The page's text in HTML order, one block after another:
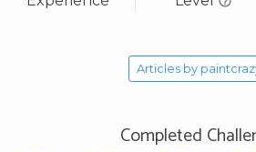
Articles by
Completed